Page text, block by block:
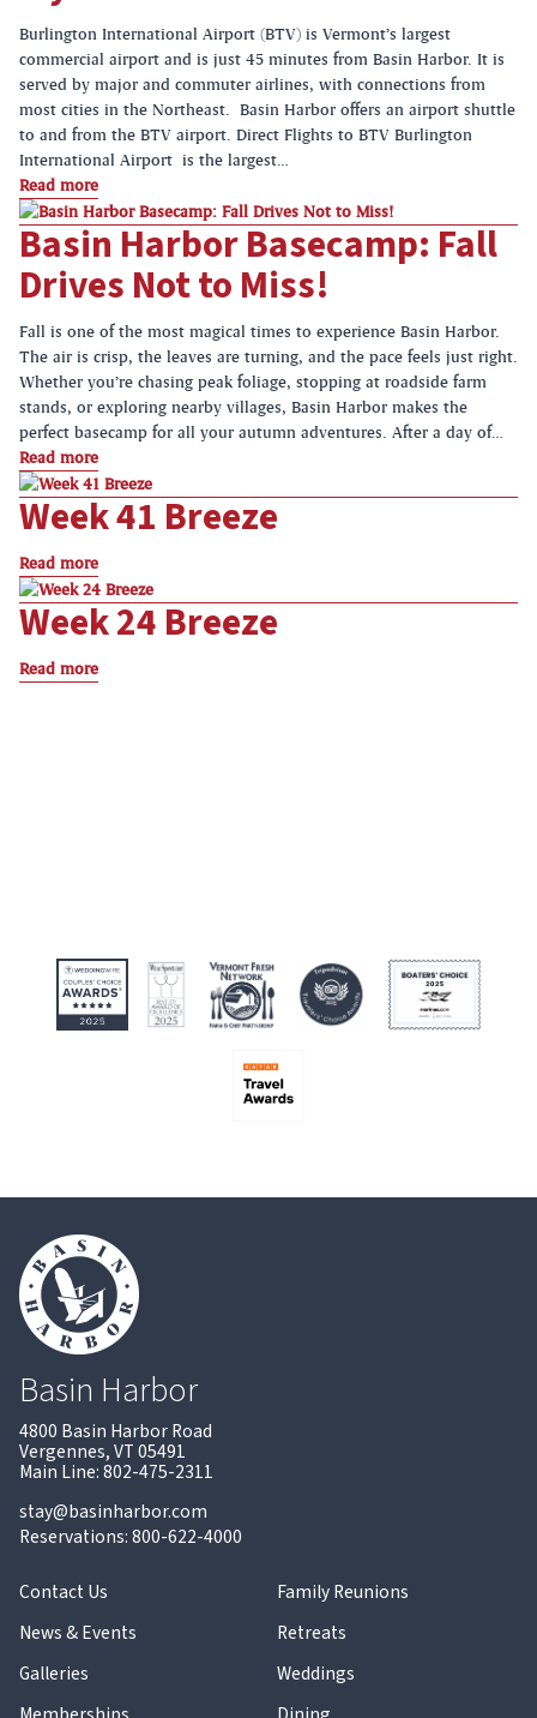
Burlington International Airport (BTV) is Vermont’s largest
commercial airport and is just 45 minutes from Basin Harbor. It is
served by major and commuter airlines, with connections from
most cities in the Northeast. Basin Harbor offers an airport shuttle
to and from the BTV airport. Direct Flights to BTV Burlington
International Airport is the largest…
Read more
Basin Harbor Basecamp: Fall
Drives Not to Miss!
Fall is one of the most magical times to experience Basin Harbor.
The air is crisp, the leaves are turning, and the pace feels just right.
Whether you’re chasing peak foliage, stopping at roadside farm
stands, or exploring nearby villages, Basin Harbor makes the
perfect basecamp for all your autumn adventures. After a day of…
Read more
Week 41 Breeze
Read more
Week 24 Breeze
Read more
Basin Harbor
4800 Basin Harbor Road
Vergennes, VT 05491
Main Line: 802-475-2311
stay@basinharbor.com
Reservations: 800-622-4000
Contact Us
News & Events
Galleries
Family Reunions
Retreats
Weddings